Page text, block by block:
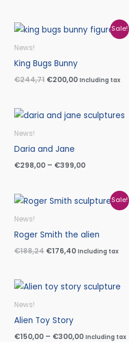
Sale!
News!
King Bugs Bunny
€244,71
Original
price
€200,00
Current
price
Including tax
News!
Daria and Jane
€298,00 – €399,00
Price
range:
Sale!
News!
Roger Smith the alien
€188,24
Original
price
€176,40
Current
price
Including tax
News!
Alien Toy Story
€150,00 – €300,00
Price
range:
Including tax